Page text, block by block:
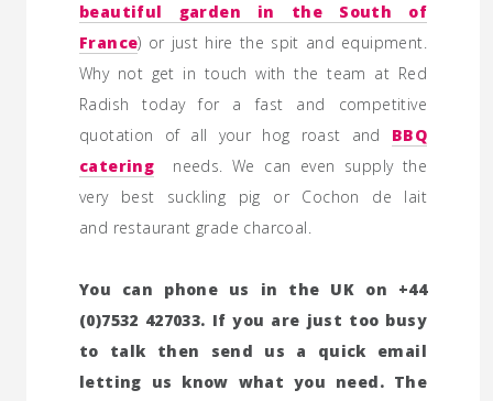
beautiful garden in the South of
France) or just hire the spit and equipment.
Why not get in touch with the team at Red
Radish today for a fast and competitive
quotation of all your hog roast and BBQ
catering needs. We can even supply the
very best suckling pig or Cochon de lait
and restaurant grade charcoal.
You can phone us in the UK on +44
(0)7532 427033. If you are just too busy
to talk then send us a quick email
letting us know what you need. The